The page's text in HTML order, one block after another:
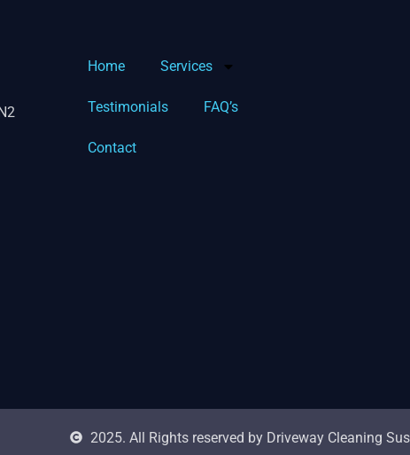
Home Services
Testimonials FAQ’s
Contact
2025. All Rights reserved by Driveway Cleaning